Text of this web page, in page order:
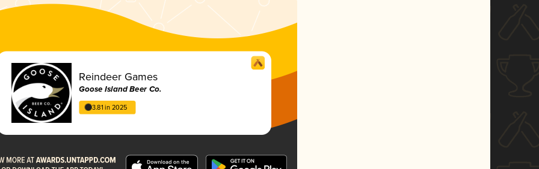
Reindeer Games
Goose Island Beer Co.
3.81 in 2025